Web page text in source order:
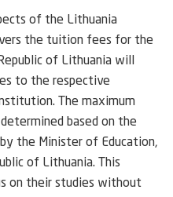
of the Lithuania
the tuition fees for the
of Lithuania will
to the respective
The maximum
based on the
the Minister of Education,
of Lithuania. This
on their studies without